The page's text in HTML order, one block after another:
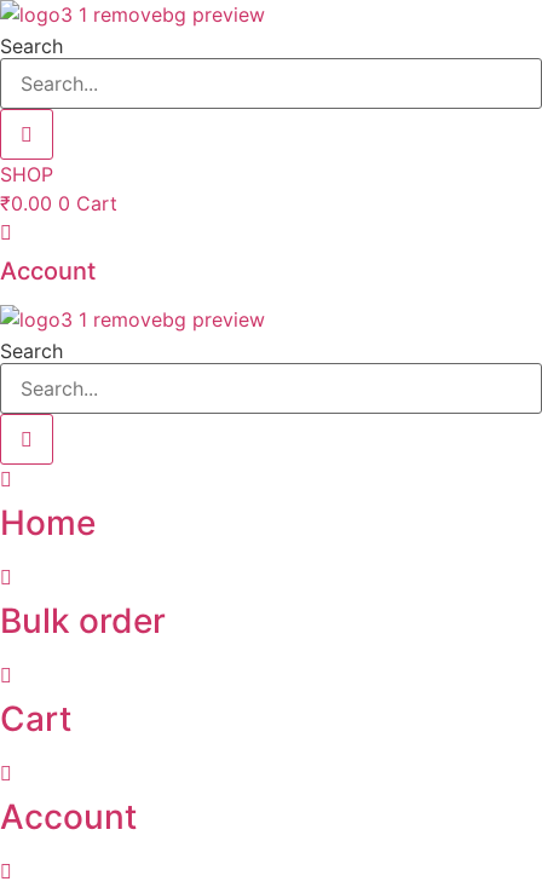
Skip
to
content
Search
SHOP
₹0.00 0 Cart
Account
Search
Home
Bulk order
Cart
Account